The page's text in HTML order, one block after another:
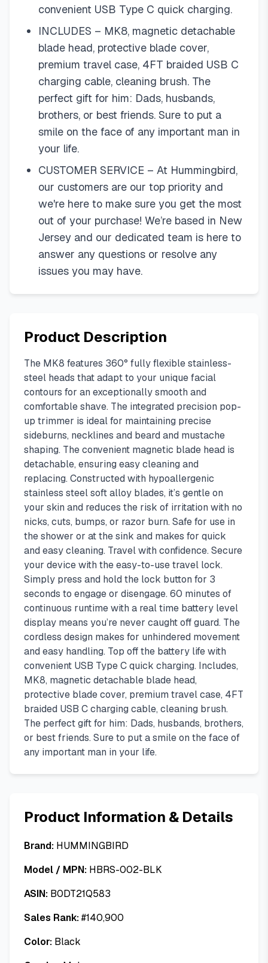
convenient USB Type C quick charging.
INCLUDES – MK8, magnetic detachable
blade head, protective blade cover,
premium travel case, 4FT braided USB C
charging cable, cleaning brush. The
perfect gift for him: Dads, husbands,
brothers, or best friends. Sure to put a
smile on the face of any important man in
your life.
CUSTOMER SERVICE – At Hummingbird,
our customers are our top priority and
we're here to make sure you get the most
out of your purchase! We’re based in New
Jersey and our dedicated team is here to
answer any questions or resolve any
issues you may have.
Product Description
The MK8 features 360° fully flexible stainless-
steel heads that adapt to your unique facial
contours for an exceptionally smooth and
comfortable shave. The integrated precision pop-
up trimmer is ideal for maintaining precise
sideburns, necklines and beard and mustache
shaping. The convenient magnetic blade head is
detachable, ensuring easy cleaning and
replacing. Constructed with hypoallergenic
stainless steel soft alloy blades, it’s gentle on
your skin and reduces the risk of irritation with no
nicks, cuts, bumps, or razor burn. Safe for use in
the shower or at the sink and makes for quick
and easy cleaning. Travel with confidence. Secure
your device with the easy-to-use travel lock.
Simply press and hold the lock button for 3
seconds to engage or disengage. 60 minutes of
continuous runtime with a real time battery level
display means you’re never caught off guard. The
cordless design makes for unhindered movement
and easy handling. Top off the battery life with
convenient USB Type C quick charging. Includes,
MK8, magnetic detachable blade head,
protective blade cover, premium travel case, 4FT
braided USB C charging cable, cleaning brush.
The perfect gift for him: Dads, husbands, brothers,
or best friends. Sure to put a smile on the face of
any important man in your life.
Product Information & Details
Brand: HUMMINGBIRD
Model / MPN: HBRS-002-BLK
ASIN: B0DT21Q583
Sales Rank:#140,900
Color: Black